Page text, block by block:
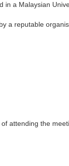
in a Malaysian
a reputable
attending the